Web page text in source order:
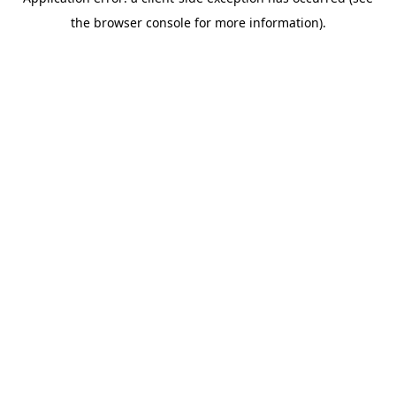
the browser console for more information).